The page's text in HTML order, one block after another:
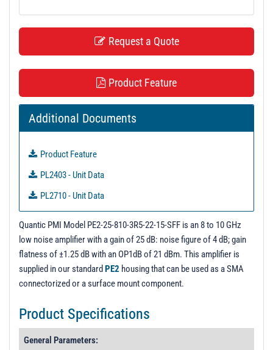
Request a Quote
Product Feature
Additional Documents
Product Feature
PL2403 - Unit Data
PL2710 - Unit Data
Quantic PMI Model PE2-25-810-3R5-22-15-SFF is an 8 to 10 GHz
low noise amplifier with a gain of 25 dB: noise figure of 4 dB; gain
flatness of ±1.25 dB with an OP1dB of 21 dBm. This amplifier is
supplied in our standard PE2 housing that can be used as a SMA
connectorized or a surface mount component.
Product Specifications
General Parameters: